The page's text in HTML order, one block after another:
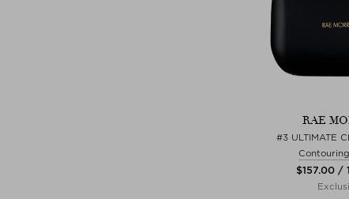
RAE
#3 ULTIMATE
$‌157.00 /